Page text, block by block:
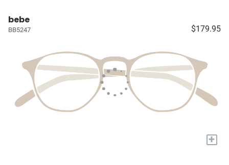
bebe
BB5247 $179.95
+